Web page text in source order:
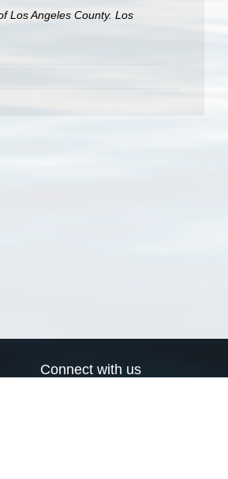
Los Angeles County. Los
Connect with us